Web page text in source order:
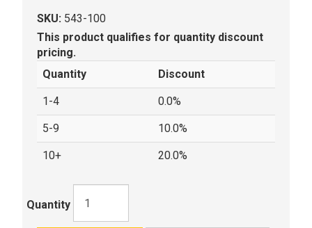
SKU: 543-100
This product qualifies for quantity discount
pricing.
Quantity
Discount
1-4 0.0%
5-9 10.0%
10+ 20.0%
Quantity